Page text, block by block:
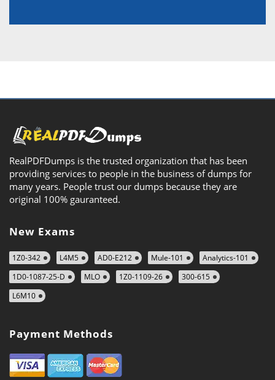
RealPDFDumps is the trusted organization that has been
providing services to people in the business of dumps for
many years. People trust our dumps because they are
original 100% gauranteed.
New Exams
1Z0-342 L4M5 AD0-E212 Mule-101
Analytics-101
1D0-1087-25-D
MLO 1Z0-1109-26
300-615
L6M10
Payment Methods